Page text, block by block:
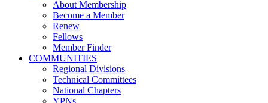
About Membership
Become a Member
Renew
Fellows
Member Finder
COMMUNITIES
Regional Divisions
Technical Committees
National Chapters
YPNs